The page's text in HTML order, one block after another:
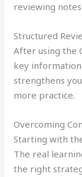
reviewing
Structured
After using the
key
strengthens
more practice.
Overcoming
Starting with
The real
the right